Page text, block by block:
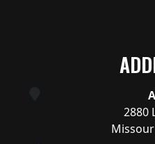
2880